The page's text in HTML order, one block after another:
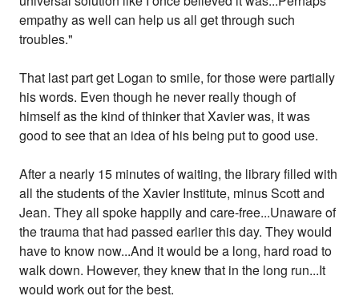
empathy as well can help us all get through such
troubles."
That last part get Logan to smile, for those were partially
his words. Even though he never really though of
himself as the kind of thinker that Xavier was, it was
good to see that an idea of his being put to good use.
After a nearly 15 minutes of waiting, the library filled with
all the students of the Xavier Institute, minus Scott and
Jean. They all spoke happily and care-free...Unaware of
the trauma that had passed earlier this day. They would
have to know now...And it would be a long, hard road to
walk down. However, they knew that in the long run...It
would work out for the best.